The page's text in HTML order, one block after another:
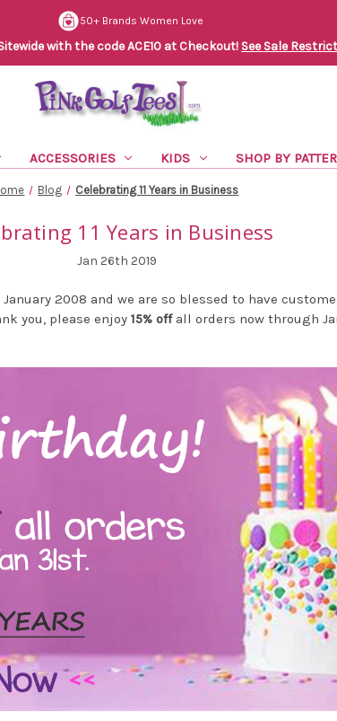
50+ Brands Women Love
with the code ACE10 at Checkout! See Sale
ACCESSORIES KIDS SHOP BY
Blog Celebrating 11 Years in Business
11 Years in Business
Jan 26th 2019
2008 and we are so blessed to have
you, please enjoy15% offall orders now through